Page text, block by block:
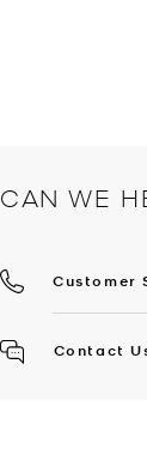
CAN WE
Customer
Contact